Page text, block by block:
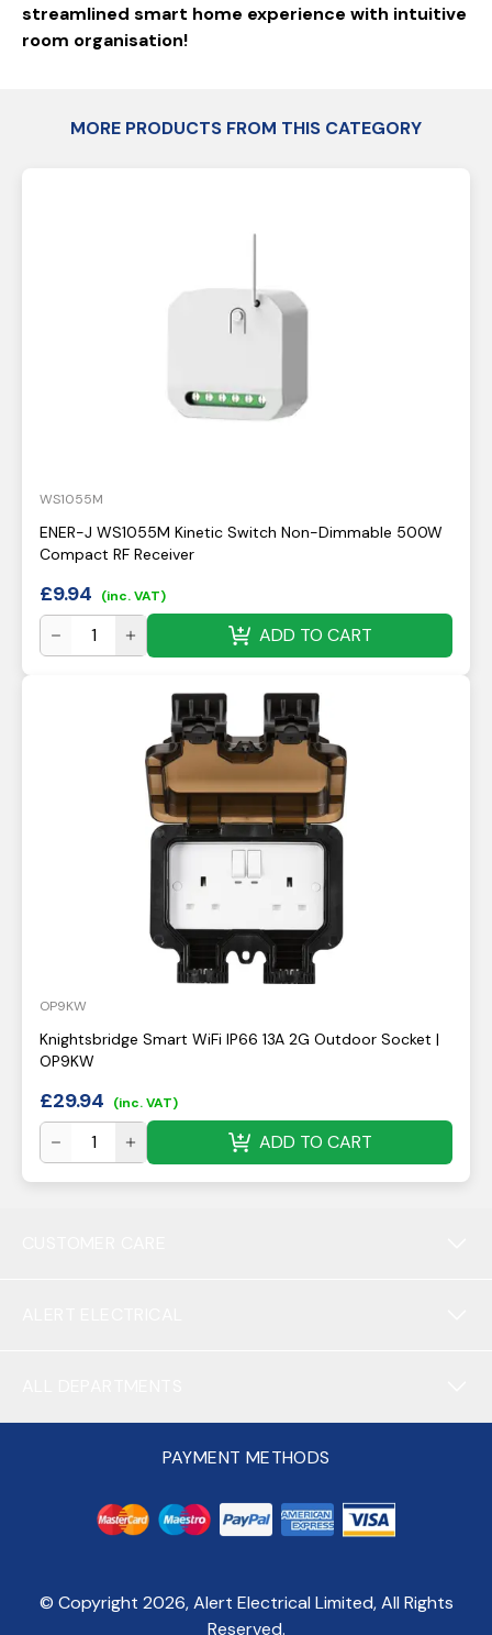
streamlined smart home experience with intuitive
room organisation!
MORE PRODUCTS FROM THIS CATEGORY
WS1055M
ENER-J WS1055M Kinetic Switch Non-Dimmable 500W
Compact RF Receiver
£9.94 (inc. VAT)
ADD TO CART
OP9KW
Knightsbridge Smart WiFi IP66 13A 2G Outdoor Socket |
OP9KW
£29.94 (inc. VAT)
ADD TO CART
PAYMENT METHODS
© Copyright 2026, Alert Electrical Limited, All Rights
Reserved.